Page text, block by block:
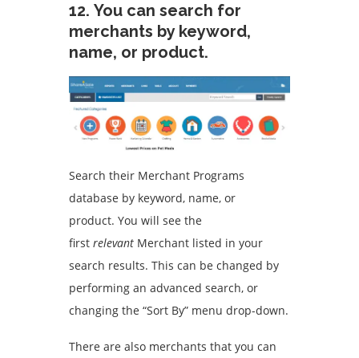
12. You can search for
merchants by keyword,
name, or product.
Search their Merchant Programs
database by keyword, name, or
product. You will see the
first relevant Merchant listed in your
search results. This can be changed by
performing an advanced search, or
changing the “Sort By” menu drop-down.
There are also merchants that you can